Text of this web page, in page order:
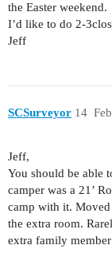
the Easter weekend.
I’d like to do 2-
Jeff
SCSurveyor 14
Jeff,
You should be able
camper was a 21’
camp with it.
the extra room.
extra family